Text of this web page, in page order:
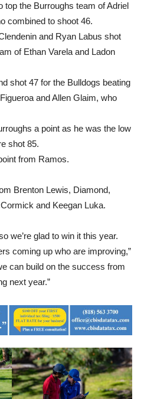
top the Burroughs team of Adriel
combined to shoot 46.
and Ryan Labus shot
of Ethan Varela and Ladon
shot 47 for the Bulldogs beating
and Allen Glaim, who
a point as he was the low
shot 85.
from Ramos.
Brenton Lewis, Diamond,
and Keegan Luka.
we’re glad to win it this year.
coming up who are improving,”
can build on the success from
next year.”